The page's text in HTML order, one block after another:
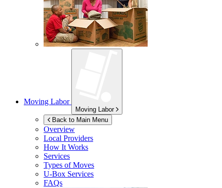
Moving Labor
Moving Labor
Back to Main Menu
Overview
Local Providers
How It Works
Services
Types of Moves
U-Box Services
FAQs